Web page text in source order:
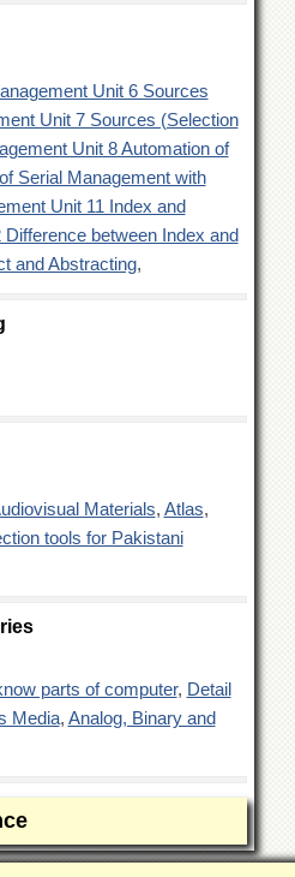
Unit 6 Sources
Unit 7 Sources (Selection
Unit 8 Automation of
Serial Management with
Unit 11 Index and
between Index and
and Abstracting,
Materials, Atlas,
tools for Pakistani
parts of computer, Detail
Media, Analog, Binary and